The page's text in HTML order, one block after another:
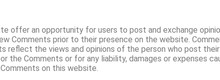
offer an opportunity for users to post and exchange
Comments prior to their presence on the website.
reflect the views and opinions of the person who post
the Comments or for any liability, damages or expenses
on this website.